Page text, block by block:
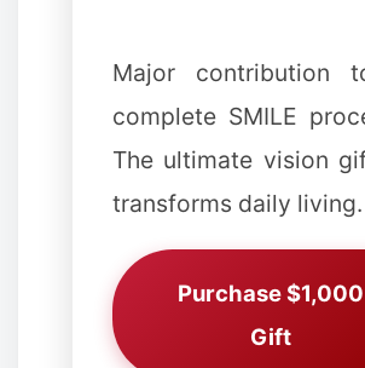
Major contribution
complete SMILE
The ultimate vision
transforms daily living.
Purchase $1,000
Gift